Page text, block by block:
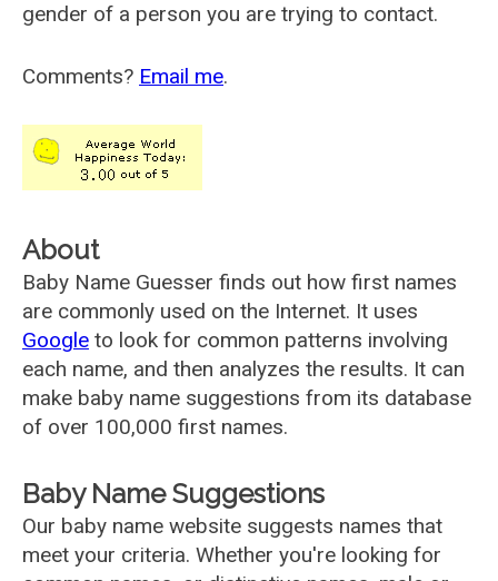
gender of a person you are trying to contact.
Comments? Email me.
About
Baby Name Guesser finds out how first names
are commonly used on the Internet. It uses
Google to look for common patterns involving
each name, and then analyzes the results. It can
make baby name suggestions from its database
of over 100,000 first names.
Baby Name Suggestions
Our baby name website suggests names that
meet your criteria. Whether you're looking for